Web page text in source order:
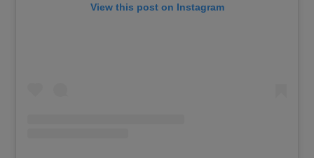
View this post on Instagram